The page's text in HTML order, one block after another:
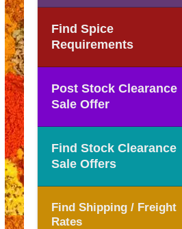
Find Spice
Requirements
Post Stock Clearance
Sale Offer
Find Stock Clearance
Sale Offers
Find Shipping / Freight
Rates